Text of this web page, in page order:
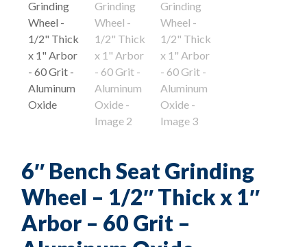
6″ Bench Seat Grinding
Wheel – 1/2″ Thick x 1″
Arbor – 60 Grit –